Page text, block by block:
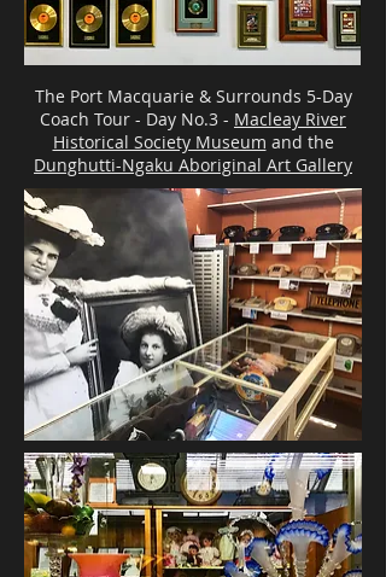
The Port Macquarie & Surrounds 5-Day
Coach Tour - Day No.3 - Macleay River
Historical Society Museum and the
Dunghutti-Ngaku Aboriginal Art Gallery